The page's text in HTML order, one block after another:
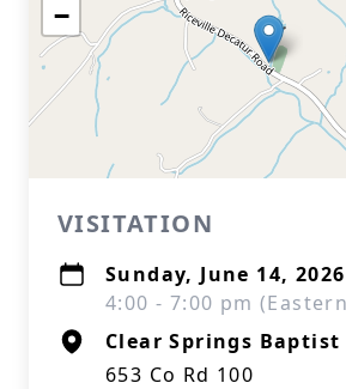
−
VISITATION
Sunday, June 14, 2026
4:00 - 7:00 pm
Clear Springs Baptist
653 Co Rd 100